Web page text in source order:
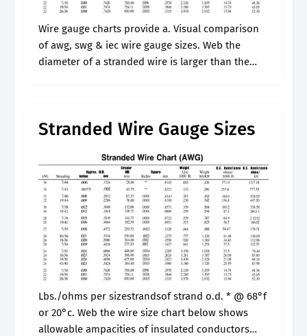
Wire gauge charts provide a. Visual comparison
of awg, swg & iec wire gauge sizes. Web the
diameter of a stranded wire is larger than the
Stranded Wire Gauge Sizes
Lbs./ohms per sizestrandsof strand o.d. * @ 68°f
or 20°c. Web the wire size chart below shows
allowable ampacities of insulated conductors